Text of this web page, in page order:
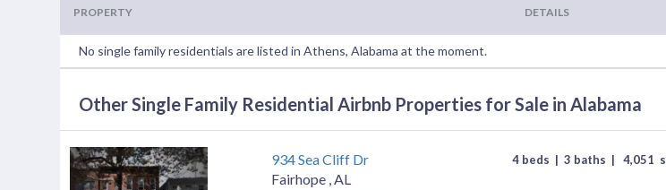
PROPERTY DETAILS
No single family residentials are listed in Athens, Alabama at the moment.
Other Single Family Residential Airbnb Properties for Sale in Alabama
934 Sea Cliff Dr
Fairhope ,AL
4 beds | 3 baths | 4,051